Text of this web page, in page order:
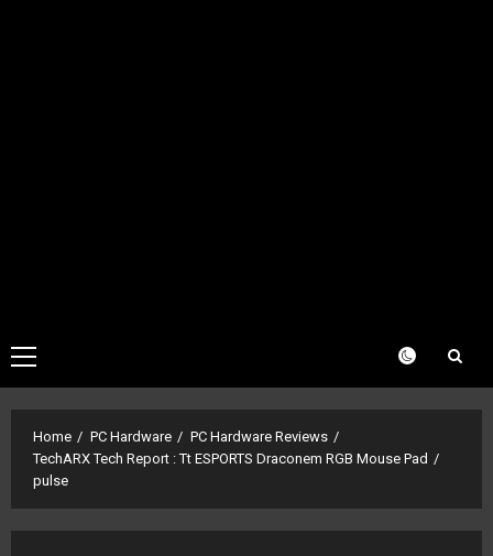
Primary
Menu
Home PC Hardware
PC Hardware Reviews
TechARX Tech Report : Tt ESPORTS Draconem RGB Mouse Pad
pulse